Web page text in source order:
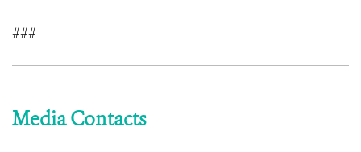
###
Media Contacts